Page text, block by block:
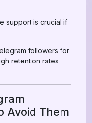
support is crucial if
followers for
retention rates
Avoid Them